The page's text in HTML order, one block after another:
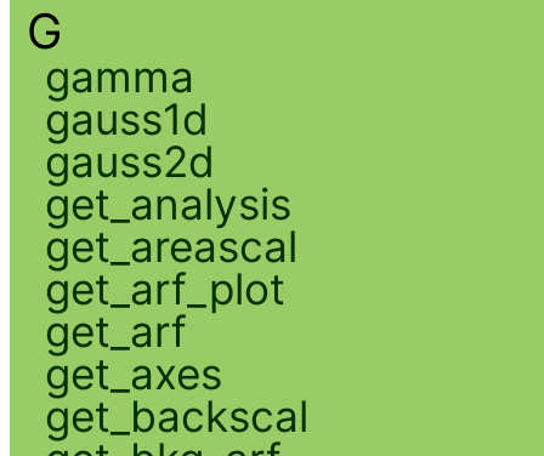
G
gamma
gauss1d
gauss2d
get_analysis
get_areascal
get_arf_plot
get_arf
get_axes
get_backscal